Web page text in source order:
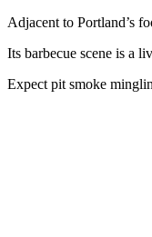
Adjacent to Portland’s
Its barbecue scene is a
Expect pit smoke